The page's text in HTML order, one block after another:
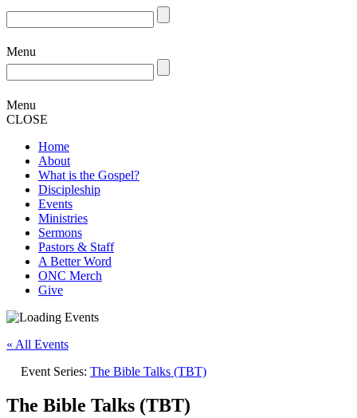
Menu
Menu
CLOSE
Home
About
What is the Gospel?
Discipleship
Events
Ministries
Sermons
Pastors & Staff
A Better Word
ONC Merch
Give
« All Events
Event Series: The Bible Talks (TBT)
The Bible Talks (TBT)